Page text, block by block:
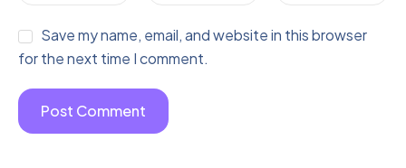
Save my name, email, and website in this browser
for the next time I comment.